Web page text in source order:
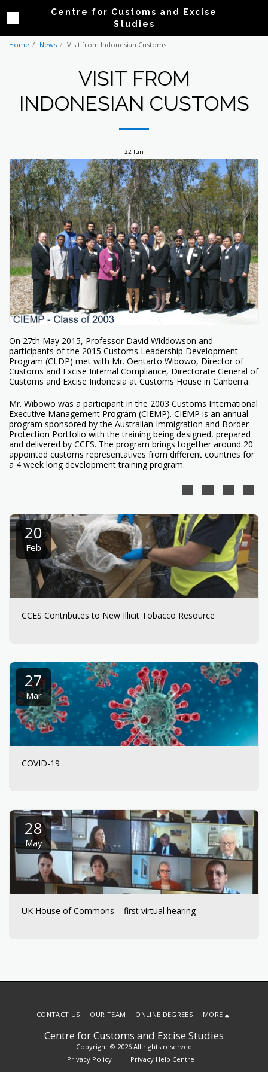
Centre for Customs and Excise
Studies
Home News Visit from Indonesian Customs
VISIT FROM
INDONESIAN CUSTOMS
22 Jun
On 27th May 2015, Professor David Widdowson and
participants of the 2015 Customs Leadership Development
Program (CLDP) met with Mr. Oentarto Wibowo, Director of
Customs and Excise Internal Compliance, Directorate General of
Customs and Excise Indonesia at Customs House in Canberra.
Mr. Wibowo was a participant in the 2003 Customs International
Executive Management Program (CIEMP). CIEMP is an annual
program sponsored by the Australian Immigration and Border
Protection Portfolio with the training being designed, prepared
and delivered by CCES. The program brings together around 20
appointed customs representatives from different countries for
a 4 week long development training program.
20
Feb
CCES Contributes to New Illicit Tobacco Resource
27
Mar
COVID-19
28
May
UK House of Commons – first virtual hearing
Centre for Customs and Excise Studies
Copyright © 2026 All rights reserved
Privacy Policy| Privacy Help Centre
CONTACT US OUR TEAM ONLINE DEGREES MORE